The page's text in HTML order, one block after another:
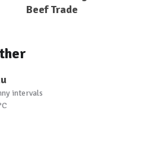
Beef Trade
intervals